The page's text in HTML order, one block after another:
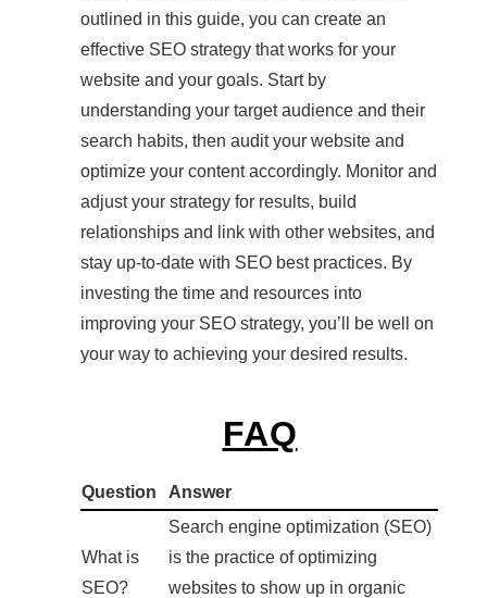
outlined in this guide, you can create an
effective SEO strategy that works for your
website and your goals. Start by
understanding your target audience and their
search habits, then audit your website and
optimize your content accordingly. Monitor and
adjust your strategy for results, build
relationships and link with other websites, and
stay up-to-date with SEO best practices. By
investing the time and resources into
improving your SEO strategy, you’ll be well on
your way to achieving your desired results.
FAQ
Question Answer
What is
SEO?
Search engine optimization (SEO)
is the practice of optimizing
websites to show up in organic